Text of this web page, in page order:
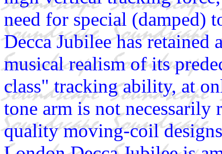
need for special (damped)
Decca Jubilee has retained
musical realism of its
class" tracking ability, at
tone arm is not
quality moving-coil